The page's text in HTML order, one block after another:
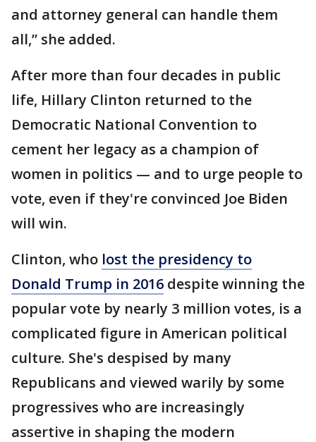
and attorney general can handle them
all,” she added.
After more than four decades in public
life, Hillary Clinton returned to the
Democratic National Convention to
cement her legacy as a champion of
women in politics — and to urge people to
vote, even if they're convinced Joe Biden
will win.
Clinton, who lost the presidency to
Donald Trump in 2016 despite winning the
popular vote by nearly 3 million votes, is a
complicated figure in American political
culture. She's despised by many
Republicans and viewed warily by some
progressives who are increasingly
assertive in shaping the modern